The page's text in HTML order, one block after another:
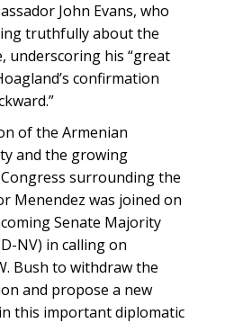
John Evans, who
truthfully about the
underscoring his “great
confirmation
of the Armenian
and the growing
surrounding the
Menendez was joined on
Senate Majority
NV) in calling on
Bush to withdraw the
and propose a new
this important diplomatic